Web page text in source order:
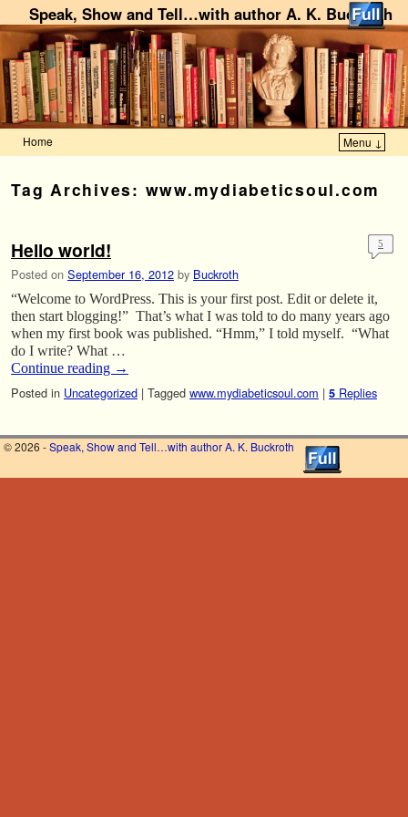
Speak, Show and Tell…with author A. K. Buckroth
Home Menu ↓
Tag Archives: www.mydiabeticsoul.com
Hello world!
Posted on September 16, 2012 by Buckroth
5
“Welcome to WordPress. This is your first post. Edit or delete it,
then start blogging!” That’s what I was told to do many years ago
when my first book was published. “Hmm,” I told myself. “What
do I write? What …
Continue reading →
Posted in Uncategorized | Tagged www.mydiabeticsoul.com | 5 Replies
© 2026 -Speak, Show and Tell…with author A. K. Buckroth